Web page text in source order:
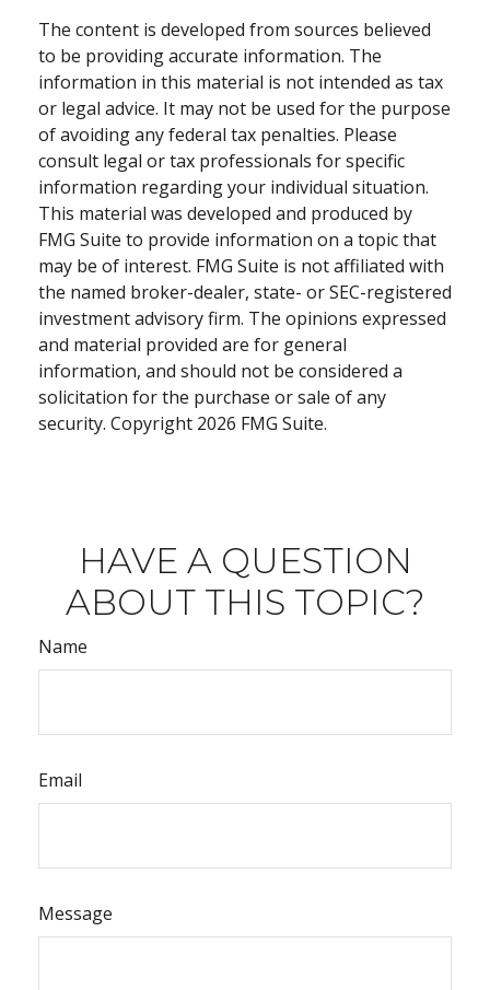
The content is developed from sources believed
to be providing accurate information. The
information in this material is not intended as tax
or legal advice. It may not be used for the purpose
of avoiding any federal tax penalties. Please
consult legal or tax professionals for specific
information regarding your individual situation.
This material was developed and produced by
FMG Suite to provide information on a topic that
may be of interest. FMG Suite is not affiliated with
the named broker-dealer, state- or SEC-registered
investment advisory firm. The opinions expressed
and material provided are for general
information, and should not be considered a
solicitation for the purchase or sale of any
security. Copyright 2026 FMG Suite.
HAVE A QUESTION
ABOUT THIS TOPIC?
Name
Email
Message